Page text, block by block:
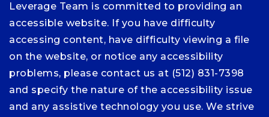
Leverage Team is committed to providing an
accessible website. If you have difficulty
accessing content, have difficulty viewing a file
on the website, or notice any accessibility
problems, please contact us at (512) 831-7398
and specify the nature of the accessibility issue
and any assistive technology you use. We strive